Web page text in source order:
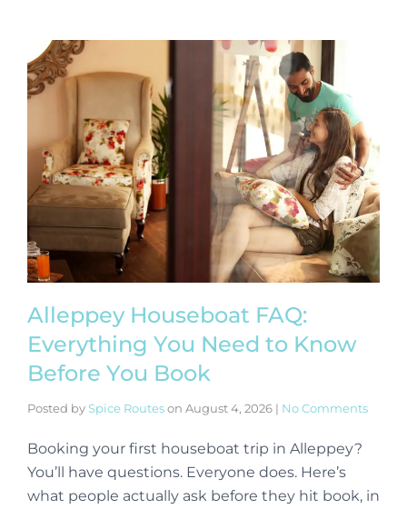
Alleppey Houseboat FAQ:
Everything You Need to Know
Before You Book
Posted by Spice Routeson August 4, 2026 | No Comments
Booking your first houseboat trip in Alleppey?
You’ll have questions. Everyone does. Here’s
what people actually ask before they hit book, in